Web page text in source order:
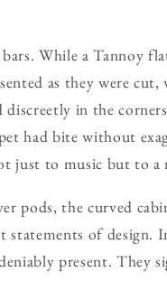
While a Tannoy
as they were
in the
had bite without
just to music but to a
pods, the curved
of design.
present. They